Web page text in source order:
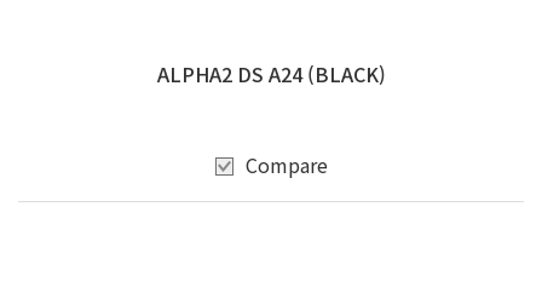
ALPHA2 DS A24 (BLACK)
Compare